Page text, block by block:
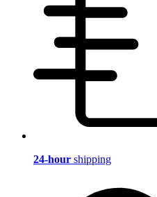
24-hour shipping